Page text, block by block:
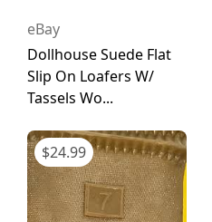
eBay
Dollhouse Suede Flat
Slip On Loafers W/
Tassels Wo...
$24.99